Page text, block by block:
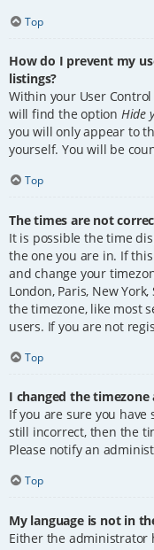
Top
How do I prevent my
listings?
Within your User Control
will find the option Hide
you will only appear to
yourself. You will be
Top
The times are not
It is possible the time
the one you are in. If
and change your
London, Paris, New
the timezone, like most
users. If you are not
Top
I changed the
If you are sure you
still incorrect, then the
Please notify an
Top
My language is not in
Either the administrator